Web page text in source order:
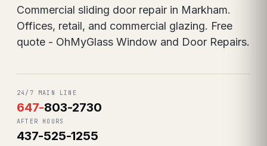
Commercial sliding door repair in Markham.
Offices, retail, and commercial glazing. Free
quote - OhMyGlass Window and Door Repairs.
24/7 MAIN LINE
647-803-2730
AFTER HOURS
437-525-1255